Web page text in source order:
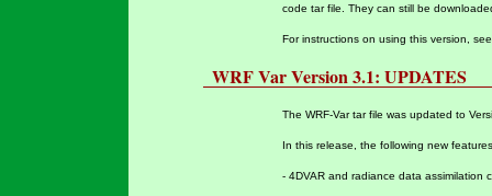
code tar file. They can still be
For instructions on using this version,
WRF Var Version 3.1: UPDATES
The WRF-Var tar file was updated to
In this release, the following new
- 4DVAR and radiance data assimilation